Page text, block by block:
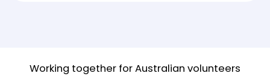
Working together for Australian volunteers